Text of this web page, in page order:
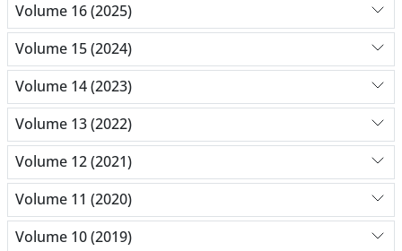
Volume 16 (2025)
Volume 15 (2024)
Volume 14 (2023)
Volume 13 (2022)
Volume 12 (2021)
Volume 11 (2020)
Volume 10 (2019)